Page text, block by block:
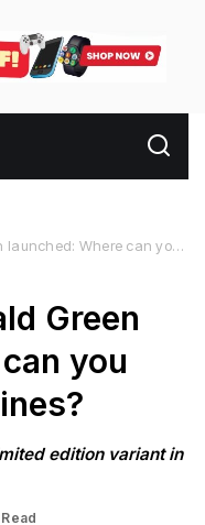
can you buy in the Philippines?
Green
you
edition variant in